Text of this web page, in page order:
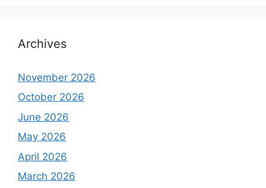
Archives
November 2026
October 2026
June 2026
May 2026
April 2026
March 2026